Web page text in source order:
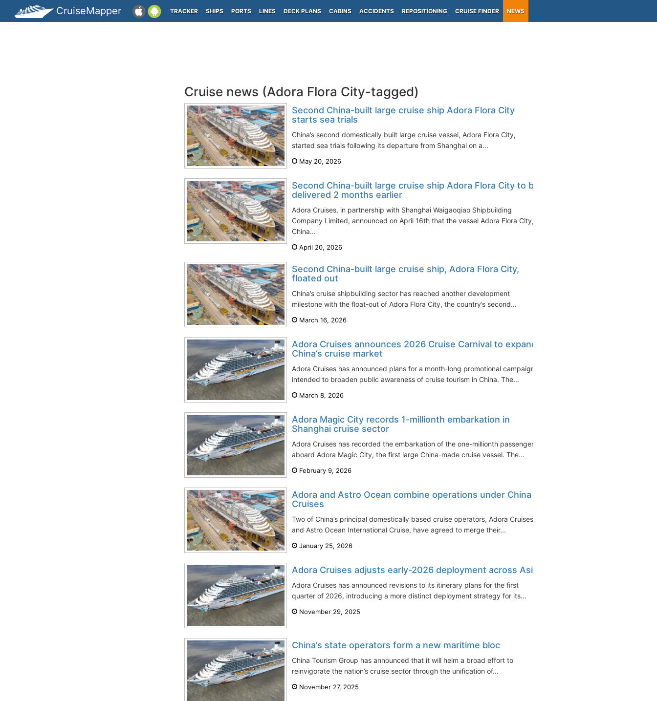
CruiseMapper TRACKER SHIPS PORTS LINES DECK PLANS CABINS ACCIDENTS REPOSITIONING CRUISE FINDER NEWS
Cruise news (Adora Flora City-tagged)
Second China-built large cruise ship Adora Flora City
starts sea trials
China’s second domestically built large cruise vessel, Adora Flora City,
started sea trials following its departure from Shanghai on a...
May 20, 2026
Second China-built large cruise ship Adora Flora City to be
delivered 2 months earlier
Adora Cruises, in partnership with Shanghai Waigaoqiao Shipbuilding
Company Limited, announced on April 16th that the vessel Adora Flora City,
China...
April 20, 2026
Second China-built large cruise ship, Adora Flora City,
floated out
China’s cruise shipbuilding sector has reached another development
milestone with the float-out of Adora Flora City, the country’s second...
March 16, 2026
Adora Cruises announces 2026 Cruise Carnival to expand
China’s cruise market
Adora Cruises has announced plans for a month-long promotional campaign
intended to broaden public awareness of cruise tourism in China. The...
March 8, 2026
Adora Magic City records 1-millionth embarkation in
Shanghai cruise sector
Adora Cruises has recorded the embarkation of the one-millionth passenger
aboard Adora Magic City, the first large China-made cruise vessel. The...
February 9, 2026
Adora and Astro Ocean combine operations under China
Cruises
Two of China’s principal domestically based cruise operators, Adora Cruises
and Astro Ocean International Cruise, have agreed to merge their...
January 25, 2026
Adora Cruises adjusts early-2026 deployment across Asia
Adora Cruises has announced revisions to its itinerary plans for the first
quarter of 2026, introducing a more distinct deployment strategy for its...
November 29, 2025
China’s state operators form a new maritime bloc
China Tourism Group has announced that it will helm a broad effort to
reinvigorate the nation’s cruise sector through the unification of...
November 27, 2025